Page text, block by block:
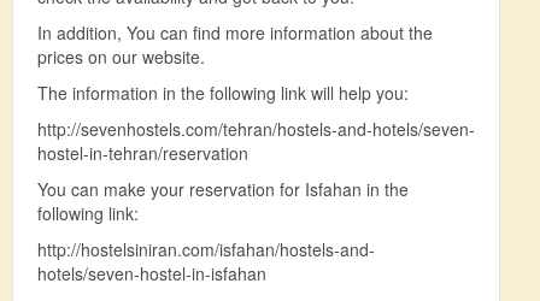
In addition, You can find more information about the
prices on our website.
The information in the following link will help you:
http://sevenhostels.com/tehran/hostels-and-hotels/seven-
hostel-in-tehran/reservation
You can make your reservation for Isfahan in the
following link:
http://hostelsiniran.com/isfahan/hostels-and-
hotels/seven-hostel-in-isfahan